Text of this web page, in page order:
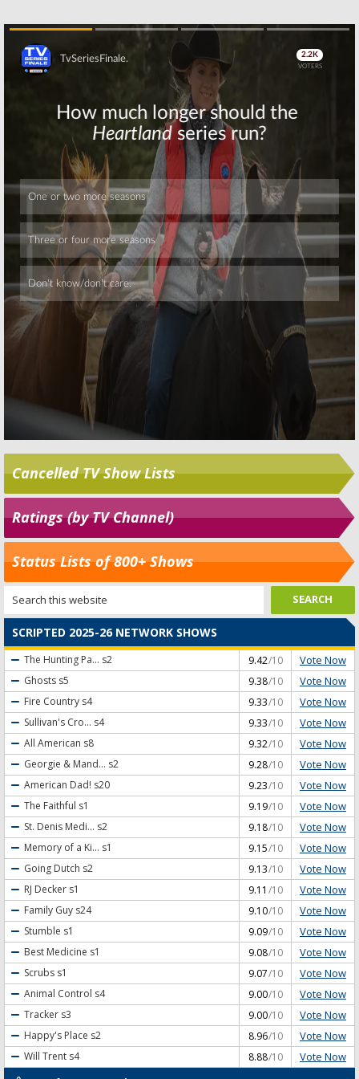
Premiere
May 24, 2016
in March
February 10, 2016
That Metal Show:
VH1 Classic; No
Season 15
January 19, 2016
Love & Hip Hop:
VH1 Reality
Series
Premieres on December 14th
November 2, 2015
Skip
Skip
Cancelled TV Show Lists
Ratings (by TV Channel)
Status Lists of 800+ Shows
SCRIPTED 2025-26 NETWORK SHOWS
The Hunting Pa... s2 9.42/10 Vote Now
Ghosts s5 9.38/10 Vote Now
Fire Country s4 9.33/10 Vote Now
Sullivan's Cro... s4 9.33/10 Vote Now
All American s8 9.32/10 Vote Now
Georgie & Mand... s2 9.28/10 Vote Now
American Dad! s20 9.23/10 Vote Now
The Faithful s1 9.19/10 Vote Now
St. Denis Medi... s2 9.18/10 Vote Now
Memory of a Ki... s1 9.15/10 Vote Now
Going Dutch s2 9.13/10 Vote Now
RJ Decker s1 9.11 /10 Vote Now
Family Guy s24 9.10/10 Vote Now
Stumble s1 9.09/10 Vote Now
Best Medicine s1 9.08/10 Vote Now
Scrubs s1 9.07/10 Vote Now
Animal Control s4 9.00/10 Vote Now
Tracker s3 9.00/10 Vote Now
Happy's Place s2 8.96/10 Vote Now
Will Trent s4 8.88/10 Vote Now